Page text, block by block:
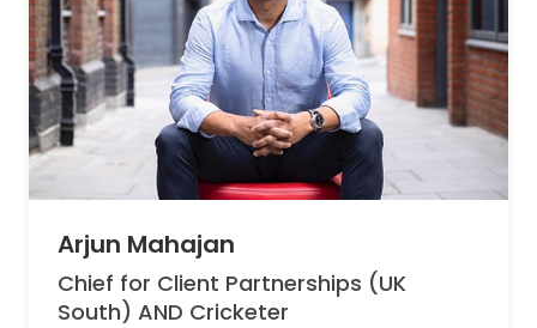
Arjun Mahajan
Chief for Client Partnerships (UK
South) AND Cricketer